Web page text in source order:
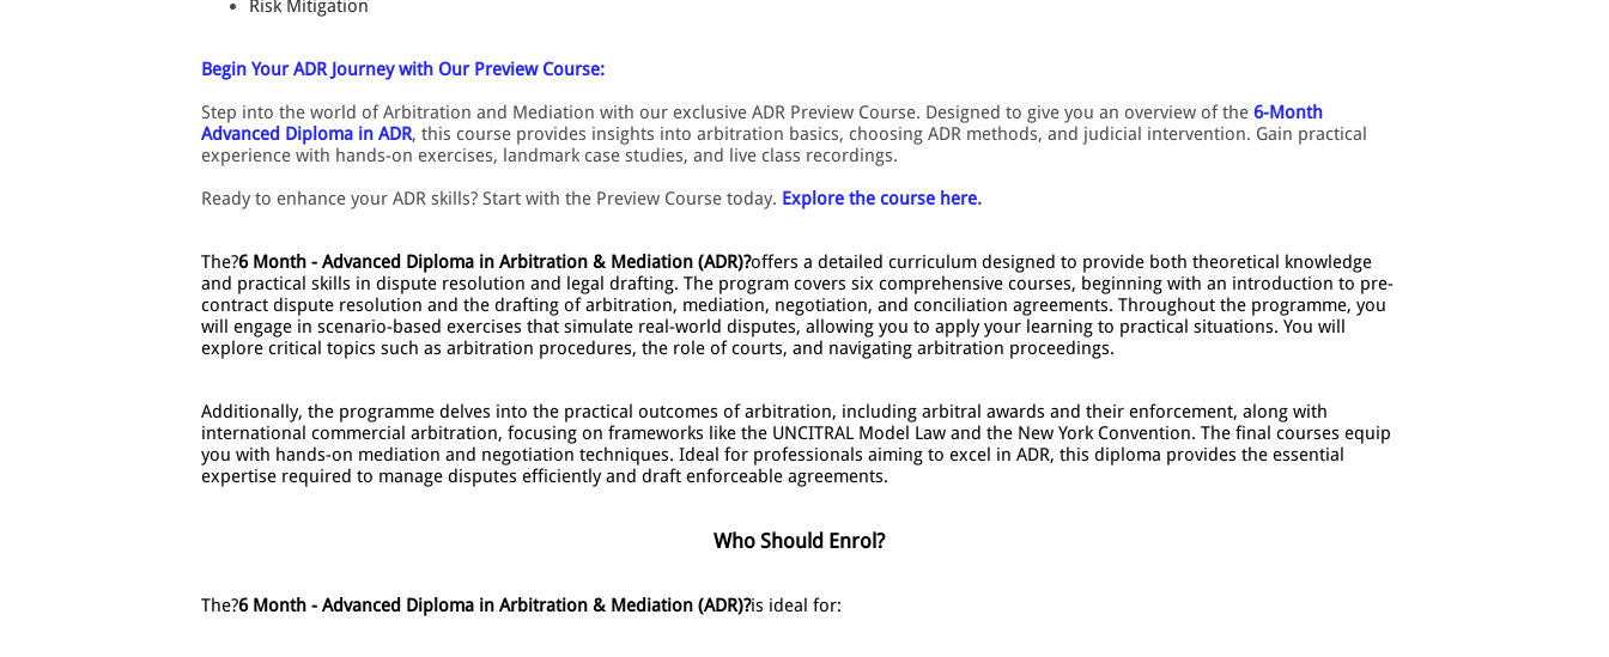
Risk Mitigation
Begin Your ADR Journey with Our Preview Course:
Step into the world of Arbitration and Mediation with our exclusive ADR Preview Course. Designed to give you an overview of the 6-Month
Advanced Diploma in ADR, this course provides insights into arbitration basics, choosing ADR methods, and judicial intervention. Gain practical
experience with hands-on exercises, landmark case studies, and live class recordings.
Ready to enhance your ADR skills? Start with the Preview Course today. Explore the course here.
The?6 Month - Advanced Diploma in Arbitration & Mediation (ADR)?offers a detailed curriculum designed to provide both theoretical knowledge
and practical skills in dispute resolution and legal drafting. The program covers six comprehensive courses, beginning with an introduction to pre-
contract dispute resolution and the drafting of arbitration, mediation, negotiation, and conciliation agreements. Throughout the programme, you
will engage in scenario-based exercises that simulate real-world disputes, allowing you to apply your learning to practical situations. You will
explore critical topics such as arbitration procedures, the role of courts, and navigating arbitration proceedings.
Additionally, the programme delves into the practical outcomes of arbitration, including arbitral awards and their enforcement, along with
international commercial arbitration, focusing on frameworks like the UNCITRAL Model Law and the New York Convention. The final courses equip
you with hands-on mediation and negotiation techniques. Ideal for professionals aiming to excel in ADR, this diploma provides the essential
expertise required to manage disputes efficiently and draft enforceable agreements.
Who Should Enrol?
The?6 Month - Advanced Diploma in Arbitration & Mediation (ADR)?is ideal for: